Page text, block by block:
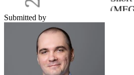
Submitted by